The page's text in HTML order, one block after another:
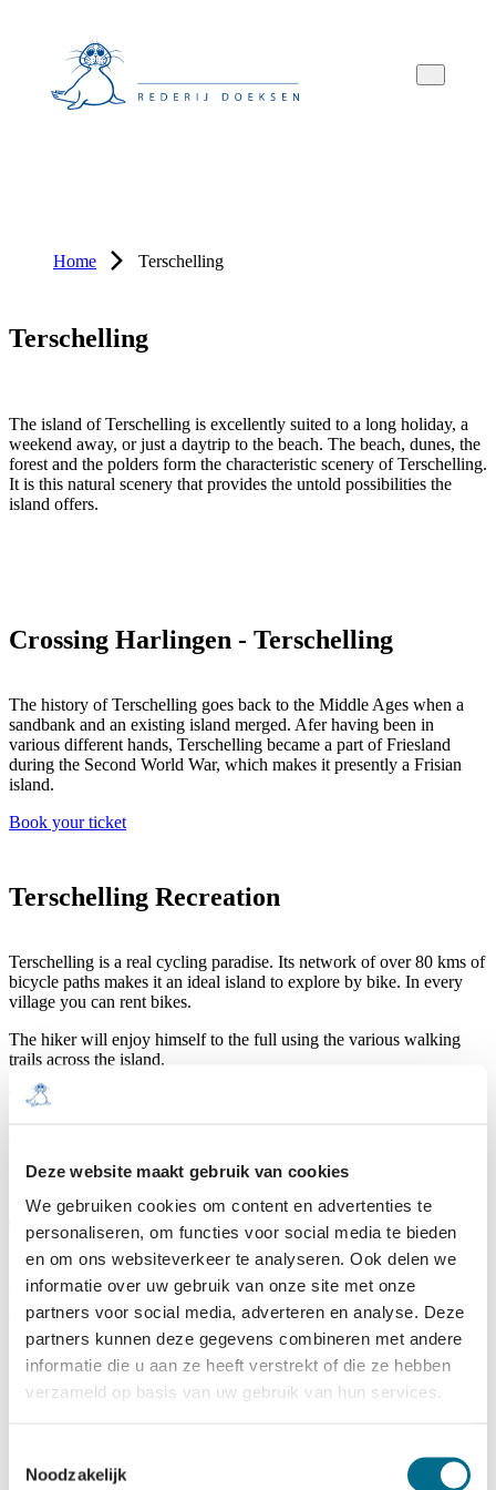
Deze website maakt gebruik van cookies
We gebruiken cookies om content en advertenties te
personaliseren, om functies voor social media te bieden
en om ons websiteverkeer te analyseren. Ook delen we
informatie over uw gebruik van onze site met onze
partners voor social media, adverteren en analyse. Deze
partners kunnen deze gegevens combineren met andere
informatie die u aan ze heeft verstrekt of die ze hebben
verzameld op basis van uw gebruik van hun services.
Noodzakelijk
Overslaan
naar
hoofdnavigatie
Overslaan
naar
hoofdinhoud
Overslaan
naar
voettekstinhoud
Home Terschelling
Terschelling
The island of Terschelling is excellently suited to a long holiday, a
weekend away, or just a daytrip to the beach. The beach, dunes, the
forest and the polders form the characteristic scenery of Terschelling.
It is this natural scenery that provides the untold possibilities the
island offers.
Crossing Harlingen - Terschelling
The history of Terschelling goes back to the Middle Ages when a
sandbank and an existing island merged. Afer having been in
various different hands, Terschelling became a part of Friesland
during the Second World War, which makes it presently a Frisian
island.
Book your ticket
Terschelling Recreation
Terschelling is a real cycling paradise. Its network of over 80 kms of
bicycle paths makes it an ideal island to explore by bike. In every
village you can rent bikes.
The hiker will enjoy himself to the full using the various walking
trails across the island.
The beach and the sea also offer many recreational opportunities for
Types of accommodation
Terschelling has tailormade accommodation for each visitor to suit
each individual preference. Hotel, Bed & Breakfast; Terschelling
will accommodate you.
Families might wish to rent a house or apartment. You can find
cottages for rent in various locations on the island, freestanding in
can easily take those along to Terschelling.